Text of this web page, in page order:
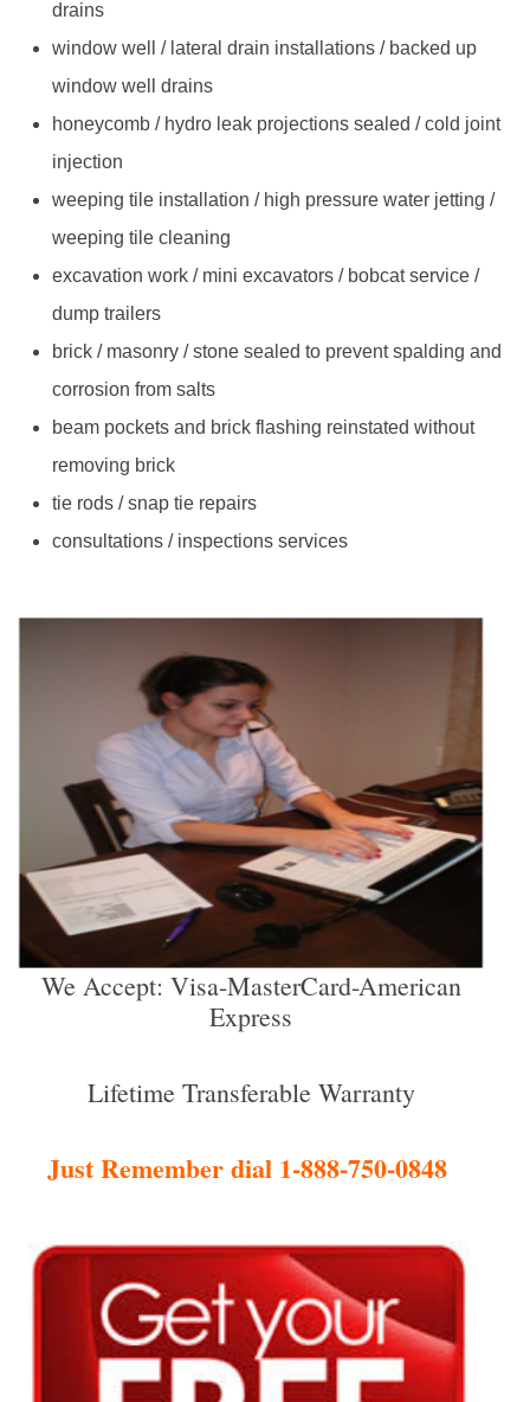
drains
window well / lateral drain installations / backed up
window well drains
honeycomb / hydro leak projections sealed / cold joint
injection
weeping tile installation / high pressure water jetting /
weeping tile cleaning
excavation work / mini excavators / bobcat service /
dump trailers
brick / masonry / stone sealed to prevent spalding and
corrosion from salts
beam pockets and brick flashing reinstated without
removing brick
tie rods / snap tie repairs
consultations / inspections services
We Accept: Visa-MasterCard-American
Express
Lifetime Transferable Warranty
Just Remember dial 1-888-750-0848